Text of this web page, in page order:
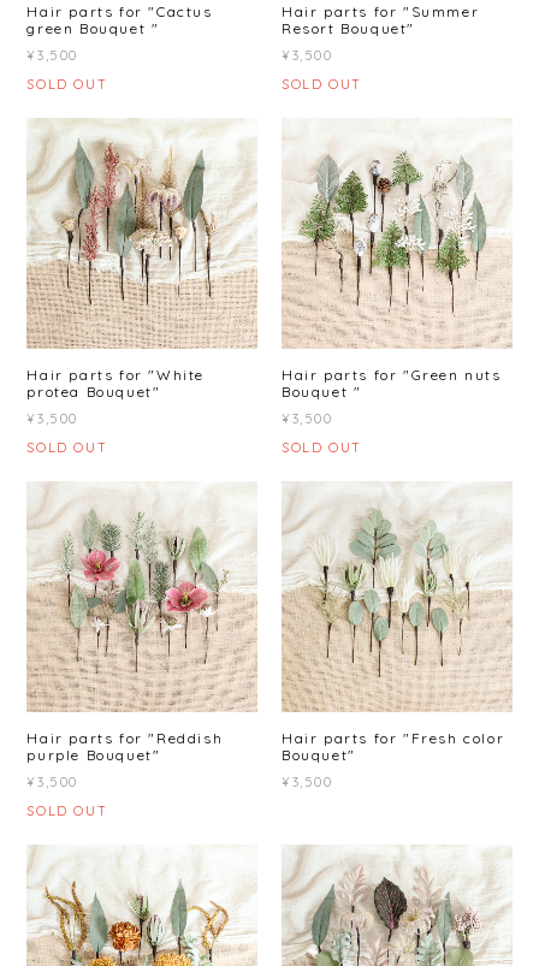
Hair parts for "Cactus
green Bouquet "
¥3,500
SOLD OUT
Hair parts for "Summer
Resort Bouquet"
¥3,500
SOLD OUT
Hair parts for "White
protea Bouquet"
¥3,500
SOLD OUT
Hair parts for "Green nuts
Bouquet "
¥3,500
SOLD OUT
Hair parts for "Reddish
purple Bouquet"
¥3,500
SOLD OUT
Hair parts for "Fresh color
Bouquet"
¥3,500